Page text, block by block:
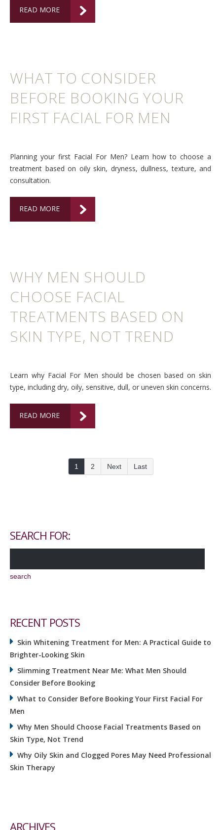
READ MORE
WHAT TO CONSIDER
BEFORE BOOKING YOUR
FIRST FACIAL FOR MEN
Planning your first Facial For Men? Learn how to choose a
treatment based on oily skin, dryness, dullness, texture, and
consultation.
READ MORE
WHY MEN SHOULD
CHOOSE FACIAL
TREATMENTS BASED ON
SKIN TYPE, NOT TREND
Learn why Facial For Men should be chosen based on skin
type, including dry, oily, sensitive, dull, or uneven skin concerns.
READ MORE
1 2 Next Last
SEARCH FOR:
RECENT POSTS
Skin Whitening Treatment for Men: A Practical Guide to
Brighter-Looking Skin
Slimming Treatment Near Me: What Men Should
Consider Before Booking
What to Consider Before Booking Your First Facial For
Men
Why Men Should Choose Facial Treatments Based on
Skin Type, Not Trend
Why Oily Skin and Clogged Pores May Need Professional
Skin Therapy
ARCHIVES